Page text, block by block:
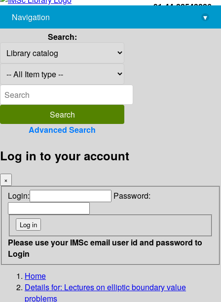
+91-44-22543226
library@imsc.res.in
Navigation
▾
Search:
Advanced Search
Log in to your account
×
Login: Password:
Please use your IMSc email user id and password to
Login
Home
Details for: Lectures on elliptic boundary value
problems